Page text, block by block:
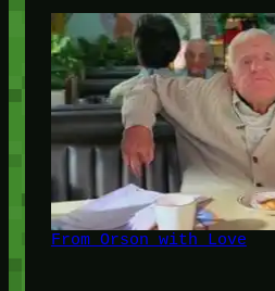
From Orson with Love